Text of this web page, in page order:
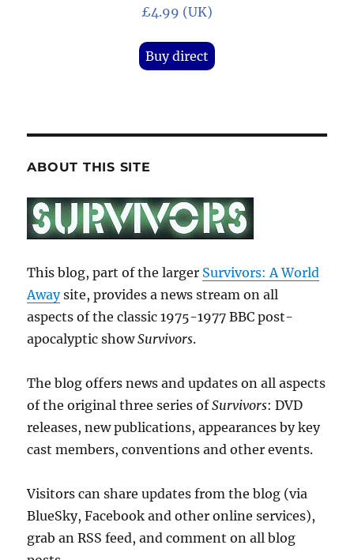
£4.99 (UK)
Buy direct
ABOUT THIS SITE
This blog, part of the larger Survivors: A World
Awaysite, provides a news stream on all
aspects of the classic 1975-1977 BBC post-
apocalyptic showSurvivors.
The blog offers news and updates on all aspects
of the original three series ofSurvivors: DVD
releases, new publications, appearances by key
cast members, conventions and other events.
Visitors can share updates from the blog (via
BlueSky, Facebook and other online services),
grab an RSS feed, and comment on all blog